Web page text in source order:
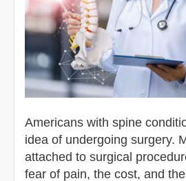
Americans with spine
idea of undergoing surgery.
attached to surgical
fear of pain, the cost, and